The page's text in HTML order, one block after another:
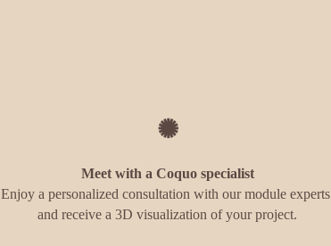
✺
Meet with a Coquo specialist
Enjoy a personalized consultation with our module experts
and receive a 3D visualization of your project.